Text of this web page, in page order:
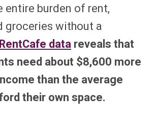
entire burden of rent,
groceries without a
RentCafe datareveals that
need about $8,600 more
than the average
their own space.